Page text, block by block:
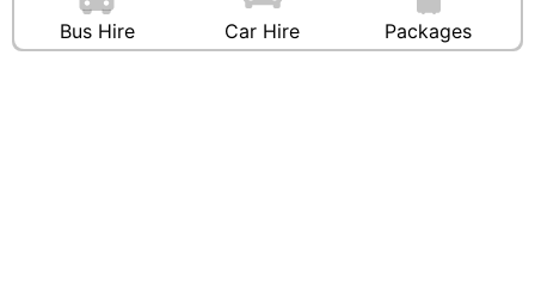
Bus Hire Car Hire Packages